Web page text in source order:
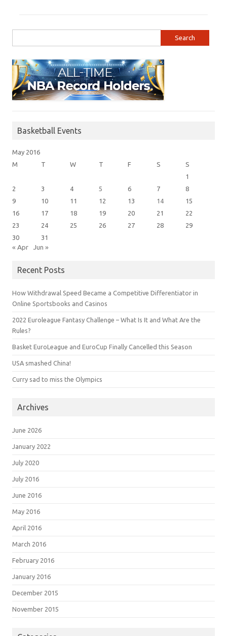
Basketball Events
May 2016
M
T W T F S
S
1
2
3 4 5 6 7
8
9
10 11 12 13 14
15
16
17 18 19 20 21
22
23
24 25 26 27 28
29
30
31
« Apr Jun »
Recent Posts
How Withdrawal Speed Became a Competitive Differentiator in
Online Sportsbooks and Casinos
2022 Euroleague Fantasy Challenge – What Is It and What Are the
Rules?
Basket EuroLeague and EuroCup Finally Cancelled this Season
USA smashed China!
Curry sad to miss the Olympics
Archives
June 2026
January 2022
July 2020
July 2016
June 2016
May 2016
April 2016
March 2016
February 2016
January 2016
December 2015
November 2015